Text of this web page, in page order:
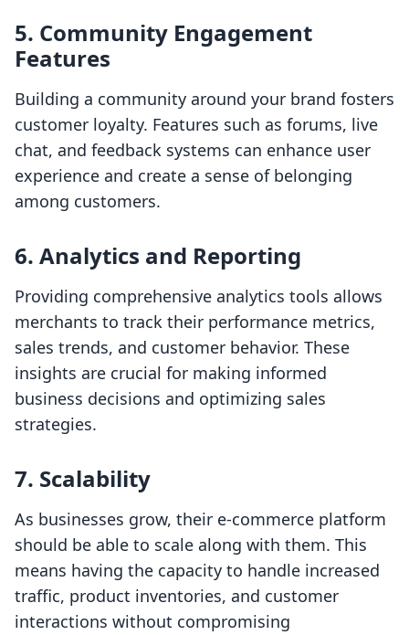
5. Community Engagement
Features
Building a community around your brand fosters
customer loyalty. Features such as forums, live
chat, and feedback systems can enhance user
experience and create a sense of belonging
among customers.
6. Analytics and Reporting
Providing comprehensive analytics tools allows
merchants to track their performance metrics,
sales trends, and customer behavior. These
insights are crucial for making informed
business decisions and optimizing sales
strategies.
7. Scalability
As businesses grow, their e-commerce platform
should be able to scale along with them. This
means having the capacity to handle increased
traffic, product inventories, and customer
interactions without compromising